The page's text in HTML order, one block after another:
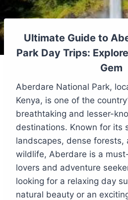
Ultimate Guide to
Park Day Trips:
Gem
Aberdare National Park,
Kenya, is one of the
breathtaking and lesser-
destinations. Known for its
landscapes, dense forests,
wildlife, Aberdare is a
lovers and adventure
looking for a relaxing day
natural beauty or an